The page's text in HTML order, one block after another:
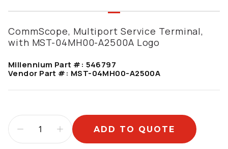
CommScope, Multiport Service Terminal,
with MST-04MH00-A2500A Logo
Millennium Part #: 546797
Vendor Part #: MST-04MH00-A2500A
ADD TO QUOTE